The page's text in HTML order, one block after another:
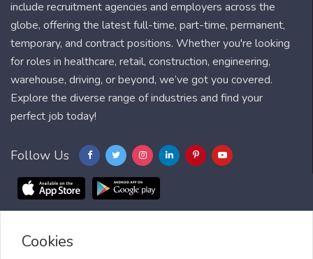
include recruitment agencies and employers across the
globe, offering the latest full-time, part-time, permanent,
temporary, and contract positions. Whether you're looking
for roles in healthcare, retail, construction, engineering,
warehouse, driving, or beyond, we’ve got you covered.
Explore the diverse range of industries and find your
perfect job today!
Follow Us
Blog FAQ
Cookies